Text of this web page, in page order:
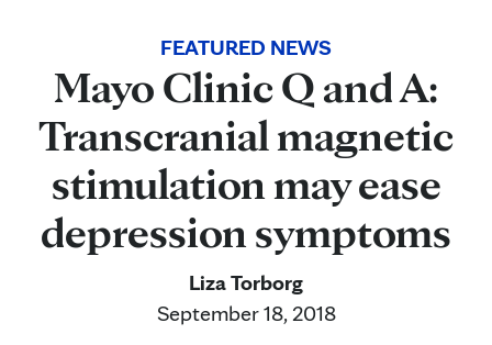
FEATURED NEWS
Mayo Clinic Q and A:
Transcranial magnetic
stimulation may ease
depression symptoms
Liza Torborg
September 18, 2018